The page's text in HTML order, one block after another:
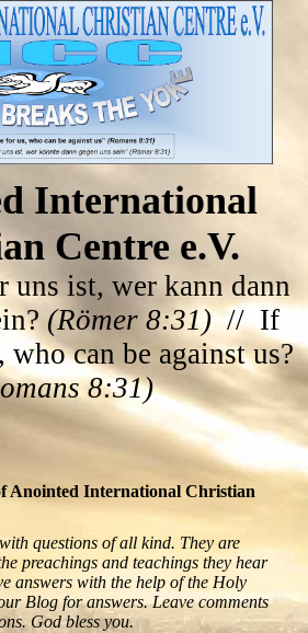
International
Centre e.V.
uns ist, wer kann dann
(Römer 8:31)// If
who can be against us?
8:31)
Anointed International Christian
questions of all kind. They are
preachings and teachings they hear
answers with the help of the Holy
Blog for answers. Leave comments
God bless you.